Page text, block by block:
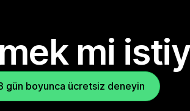
mi
gün boyunca ücretsiz deneyin